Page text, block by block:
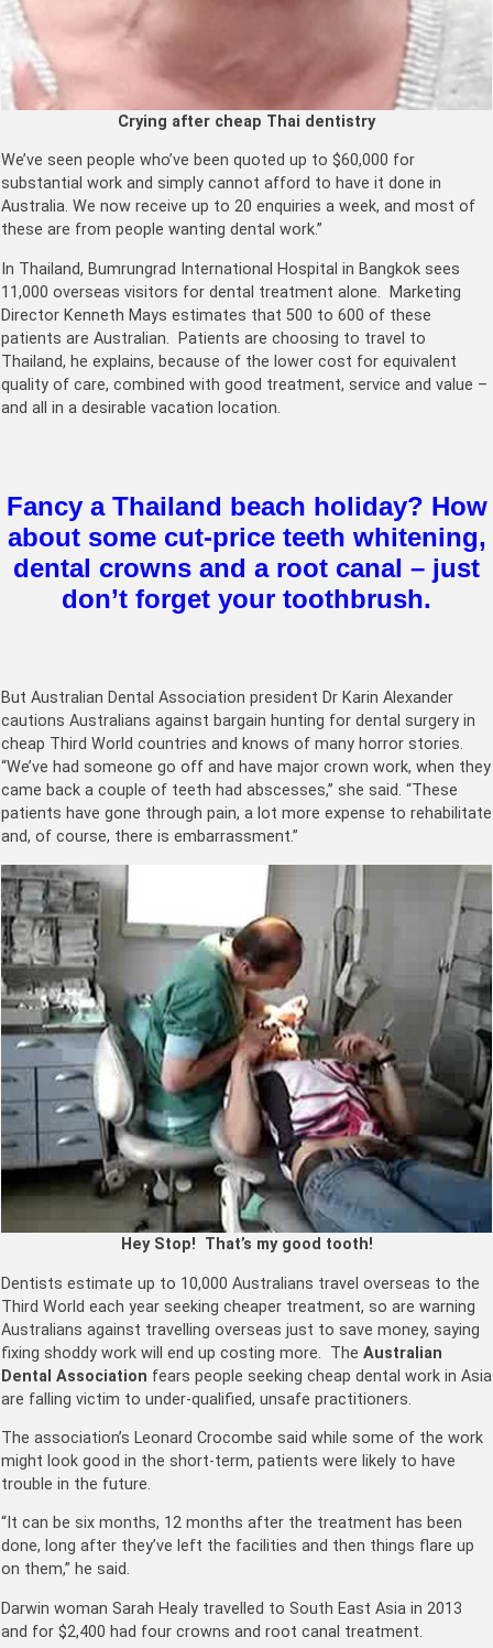
Crying after cheap Thai dentistry
We’ve seen people who’ve been quoted up to $60,000 for
substantial work and simply cannot afford to have it done in
Australia. We now receive up to 20 enquiries a week, and most of
these are from people wanting dental work.”
In Thailand, Bumrungrad International Hospital in Bangkok sees
11,000 overseas visitors for dental treatment alone. Marketing
Director Kenneth Mays estimates that 500 to 600 of these
patients are Australian. Patients are choosing to travel to
Thailand, he explains, because of the lower cost for equivalent
quality of care, combined with good treatment, service and value –
and all in a desirable vacation location.
Fancy a Thailand beach holiday? How
about some cut-price teeth whitening,
dental crowns and a root canal – just
don’t forget your toothbrush.
But Australian Dental Association president Dr Karin Alexander
cautions Australians against bargain hunting for dental surgery in
cheap Third World countries and knows of many horror stories.
“We’ve had someone go off and have major crown work, when they
came back a couple of teeth had abscesses,” she said. “These
patients have gone through pain, a lot more expense to rehabilitate
and, of course, there is embarrassment.”
Hey Stop! That’s my good tooth!
Dentists estimate up to 10,000 Australians travel overseas to the
Third World each year seeking cheaper treatment, so are warning
Australians against travelling overseas just to save money, saying
fixing shoddy work will end up costing more. The Australian
Dental Association fears people seeking cheap dental work in Asia
are falling victim to under-qualified, unsafe practitioners.
The association’s Leonard Crocombe said while some of the work
might look good in the short-term, patients were likely to have
trouble in the future.
“It can be six months, 12 months after the treatment has been
done, long after they’ve left the facilities and then things flare up
on them,” he said.
Darwin woman Sarah Healy travelled to South East Asia in 2013
and for $2,400 had four crowns and root canal treatment.